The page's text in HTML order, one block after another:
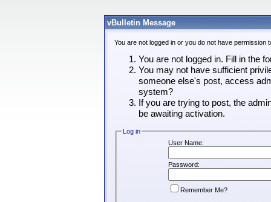
vBulletin Message
You are not logged in or you do not have
You are not logged in. Fill in the
You may not have sufficient
someone else's post, access
system?
If you are trying to post, the
be awaiting activation.
Log in
User Name:
Password:
Remember Me?